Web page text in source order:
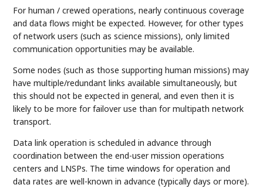
For human / crewed operations, nearly continuous coverage
and data flows might be expected. However, for other types
of network users (such as science missions), only limited
communication opportunities may be available.
Some nodes (such as those supporting human missions) may
have multiple/redundant links available simultaneously, but
this should not be expected in general, and even then it is
likely to be more for failover use than for multipath network
transport.
Data link operation is scheduled in advance through
coordination between the end-user mission operations
centers and LNSPs. The time windows for operation and
data rates are well-known in advance (typically days or more).